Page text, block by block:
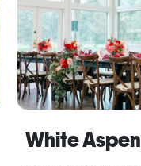
White